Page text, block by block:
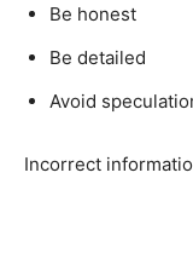
Be honest
Be detailed
Avoid
Incorrect